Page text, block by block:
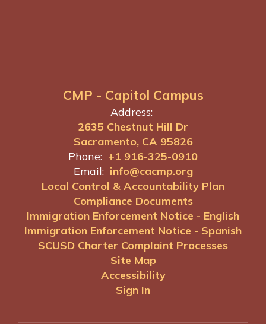
CMP - Capitol Campus
Address:
2635 Chestnut Hill Dr
Sacramento, CA 95826
Phone: +1 916-325-0910
Email: info@cacmp.org
Local Control & Accountability Plan
Compliance Documents
Immigration Enforcement Notice - English
Immigration Enforcement Notice - Spanish
SCUSD Charter Complaint Processes
Site Map
Accessibility
Sign In